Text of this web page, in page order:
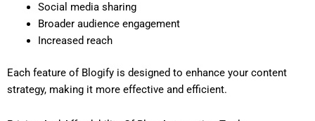
Social media sharing
Broader audience engagement
Increased reach
Each feature of Blogify is designed to enhance your content
strategy, making it more effective and efficient.